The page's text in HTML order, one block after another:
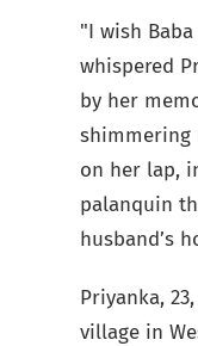
"I wish
whispered
by her
shimmering
on her lap,
palanquin
husband’s
Priyanka,
village in